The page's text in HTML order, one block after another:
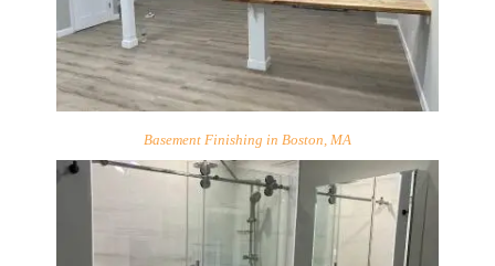
Basement Finishing in Boston, MA